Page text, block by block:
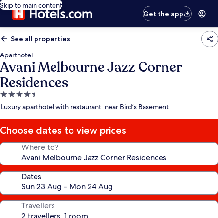
Skip to main content
Get the app
See all properties
Aparthotel
Avani Melbourne Jazz Corner
Residences
4.5
star
Luxury aparthotel with restaurant, near Bird’s Basement
Choose dates to view prices
Where to?
Dates
Travellers